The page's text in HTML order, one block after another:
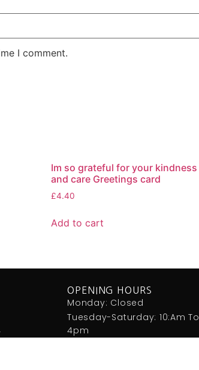
I comment.
Im so grateful for your kindness
and care Greetings card
£4.40
Add to cart
OPENING HOURS
Monday: Closed
Tuesday-Saturday: 10:am To
4pm